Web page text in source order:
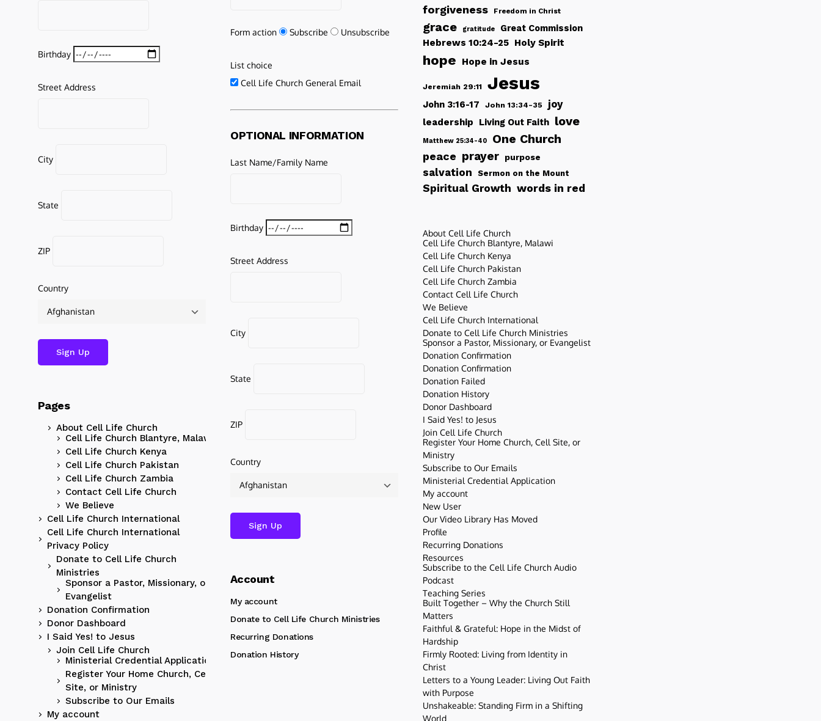
Birthday
Street Address
City
State
ZIP
Country
Pages
About Cell Life Church
Cell Life Church Blantyre, Malawi
Cell Life Church Kenya
Cell Life Church Pakistan
Cell Life Church Zambia
Contact Cell Life Church
We Believe
Cell Life Church International
Cell Life Church International
Privacy Policy
Donate to Cell Life Church
Ministries
Sponsor a Pastor, Missionary, or
Evangelist
Donation Confirmation
Donor Dashboard
I Said Yes! to Jesus
Join Cell Life Church
Ministerial Credential Application
Register Your Home Church, Cell
Site, or Ministry
Subscribe to Our Emails
My account
Form action Subscribe Unsubscribe
List choice
Cell Life Church General Email
OPTIONAL INFORMATION
Last Name/Family Name
Birthday
Street Address
City
State
ZIP
Country
Account
My account
Donate to Cell Life Church Ministries
Recurring Donations
Donation History
forgiveness Freedom in Christ
grace gratitude
Great Commission
Hebrews 10:24-25 Holy Spirit
hope Hope in Jesus
Jeremiah 29:11 Jesus
John 3:16-17 John 13:34-35 joy
leadership Living Out Faith love
Matthew 25:34-40 One Church
peace prayer purpose
salvation Sermon on the Mount
Spiritual Growth words in red
About Cell Life Church
Cell Life Church Blantyre, Malawi
Cell Life Church Kenya
Cell Life Church Pakistan
Cell Life Church Zambia
Contact Cell Life Church
We Believe
Cell Life Church International
Donate to Cell Life Church Ministries
Sponsor a Pastor, Missionary, or Evangelist
Donation Confirmation
Donation Confirmation
Donation Failed
Donation History
Donor Dashboard
I Said Yes! to Jesus
Join Cell Life Church
Register Your Home Church, Cell Site, or
Ministry
Subscribe to Our Emails
Ministerial Credential Application
My account
New User
Our Video Library Has Moved
Profile
Recurring Donations
Resources
Subscribe to the Cell Life Church Audio
Podcast
Teaching Series
Built Together – Why the Church Still
Matters
Faithful & Grateful: Hope in the Midst of
Hardship
Firmly Rooted: Living from Identity in
Christ
Letters to a Young Leader: Living Out Faith
with Purpose
Unshakeable: Standing Firm in a Shifting
World